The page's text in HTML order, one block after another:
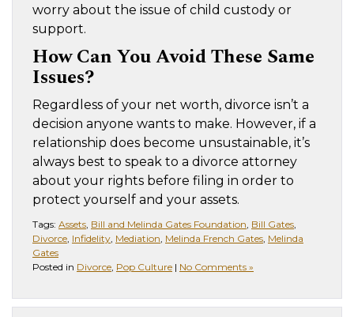
worry about the issue of child custody or
support.
How Can You Avoid These Same
Issues?
Regardless of your net worth, divorce isn’t a
decision anyone wants to make. However, if a
relationship does become unsustainable, it’s
always best to speak to a divorce attorney
about your rights before filing in order to
protect yourself and your assets.
Tags: Assets, Bill and Melinda Gates Foundation, Bill Gates,
Divorce, Infidelity, Mediation, Melinda French Gates, Melinda
Gates
Posted in Divorce, Pop Culture | No Comments »